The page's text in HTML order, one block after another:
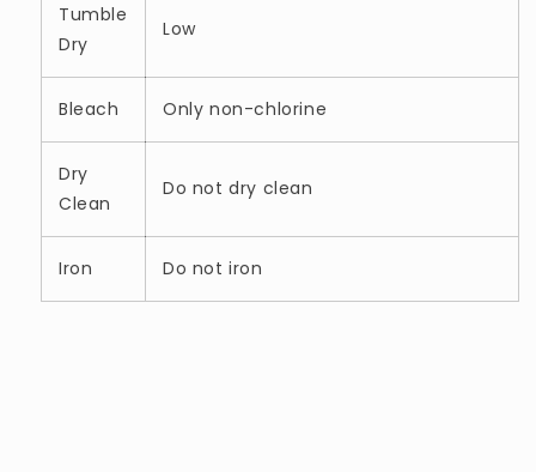
Tumble
Dry
Low
Bleach Only non-chlorine
Dry
Clean
Do not dry clean
Iron Do not iron